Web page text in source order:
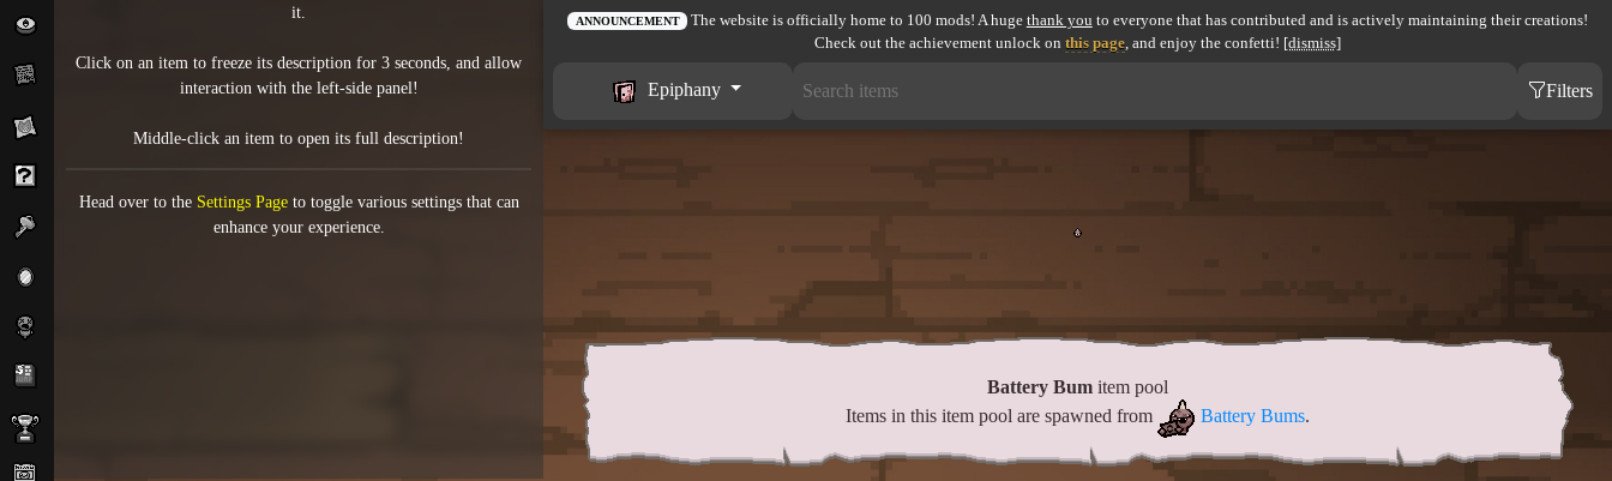
it.
Click on an item to freeze its description for 3 seconds, and allow
interaction with the left-side panel!
Middle-click an item to open its full description!
Head over to the Settings Pageto toggle various settings that can
enhance your experience.
ANNOUNCEMENT The website is officially home to 100 mods! A huge thank you to everyone that has contributed and is actively maintaining their creations!
Check out the achievement unlock on this page, and enjoy the confetti! [dismiss]
Epiphany Filters
Battery Bum item pool
Items in this item pool are spawned from
Battery Bums.